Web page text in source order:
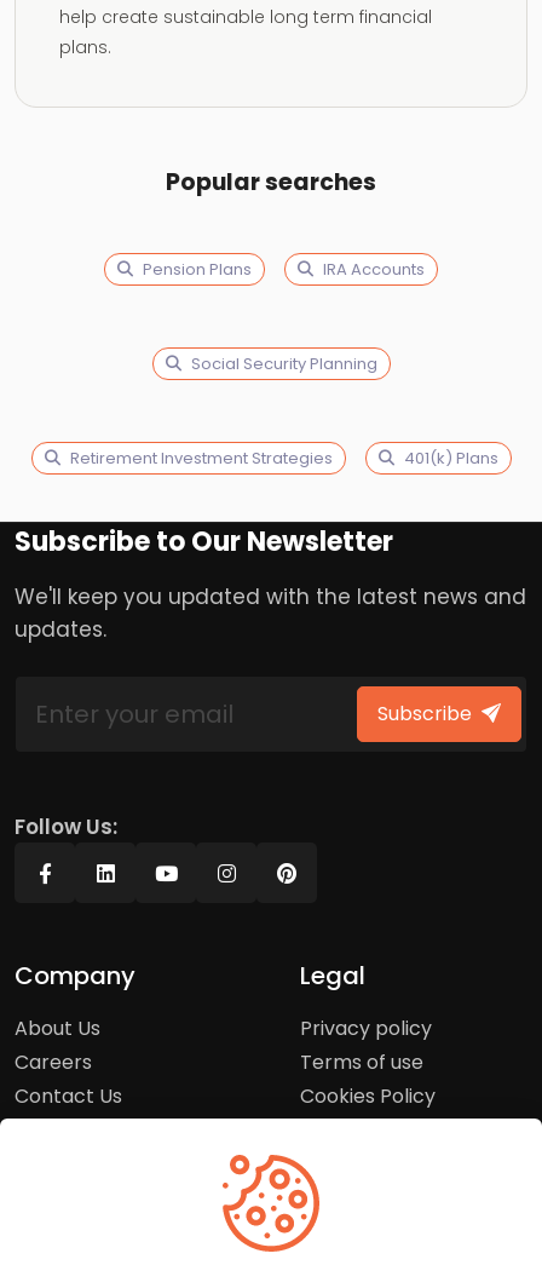
help create sustainable long term financial
plans.
Popular searches
Pension Plans IRA Accounts
Social Security Planning
Retirement Investment Strategies 401(k) Plans
Subscribe to Our Newsletter
We'll keep you updated with the latest news and
updates.
Subscribe
Follow Us:
Company
About Us
Careers
Contact Us
Legal
Privacy policy
Terms of use
Cookies Policy